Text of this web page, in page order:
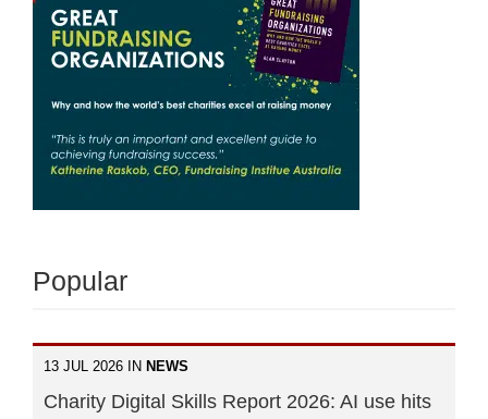
Popular
13 JUL 2026 IN NEWS
Charity Digital Skills Report 2026: AI use hits